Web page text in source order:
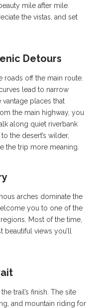
mile after mile.
the vistas, and set
Detours
roads off the main route.
lead to narrow
places that
the main highway, you
along quiet riverbank
the desert’s wilder,
the trip more meaning.
arches dominate the
you to one of the
Most of the time,
views you’ll
trail’s finish. The site
and mountain riding for